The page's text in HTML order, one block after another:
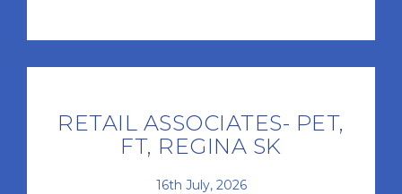
RETAIL ASSOCIATES- PET,
FT, REGINA SK
16th July, 2026